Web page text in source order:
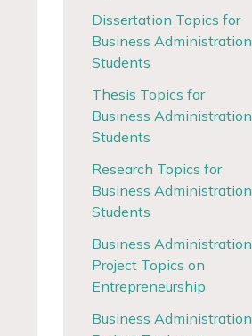
Dissertation Topics for
Business Administration
Students
Thesis Topics for
Business Administration
Students
Research Topics for
Business Administration
Students
Business Administration
Project Topics on
Entrepreneurship
Business Administration